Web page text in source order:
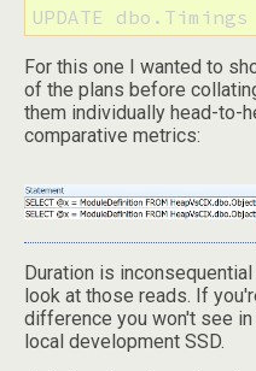
UPDATE dbo.Timings
For this one I wanted to
of the plans before
them individually head-to-
comparative metrics:
Duration is
look at those reads. If
difference you won't see
local development SSD.